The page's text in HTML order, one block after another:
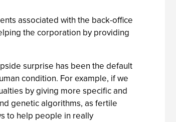
associated with the back-office
the corporation by providing
surprise has been the default
condition. For example, if we
by giving more specific and
genetic algorithms, as fertile
to help people in really